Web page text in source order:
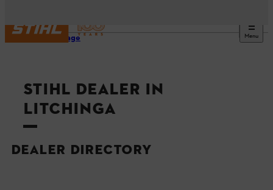
Menu
Homepage
STIHL DEALER IN
LITCHINGA
DEALER DIRECTORY